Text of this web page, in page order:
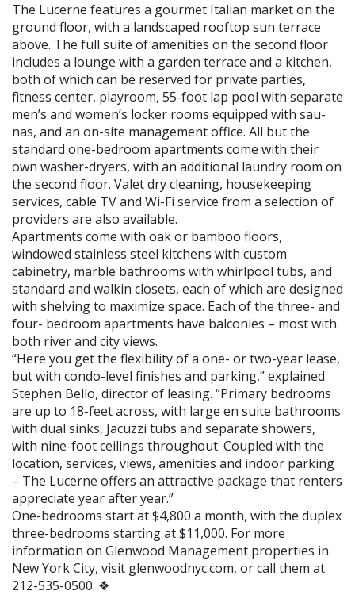
The Lucerne features a gourmet Italian market on the
ground floor, with a land­scaped rooftop sun terrace
above. The full suite of amenities on the second floor
in­cludes a lounge with a garden terrace and a kitchen,
both of which can be reserved for private parties,
fitness center, playroom, 55-foot lap pool with separate
men’s and women’s locker rooms equipped with sau­
nas, and an on-site management office. All but the
standard one-bedroom apartments come with their
own washer-dryers, with an additional laundry room on
the second floor. Valet dry cleaning, housekeeping
services, cable TV and Wi-Fi service from a selection of
providers are also available.
Apartments come with oak or bamboo floors,
windowed stainless steel kitchens with custom
cabinetry, marble bathrooms with whirlpool tubs, and
standard and walk­in closets, each of which are designed
with shelving to maximize space. Each of the three- and
four- bedroom apartments have balconies – most with
both river and city views.
“Here you get the flexibility of a one- or two-year lease,
but with condo-level finishes and parking,” explained
Stephen Bello, director of leasing. “Primary bedrooms
are up to 18-feet across, with large en suite bathrooms
with dual sinks, Jacuzzi tubs and separate showers,
with nine-foot ceilings throughout. Coupled with the
location, services, views, amenities and indoor parking
– The Lucerne offers an attractive package that renters
ap­preciate year after year.”
One-bedrooms start at $4,800 a month, with the duplex
three-bedrooms starting at $11,000. For more
information on Glenwood Management properties in
New York City, visit glenwoodnyc.com, or call them at
212-535-0500. ❖